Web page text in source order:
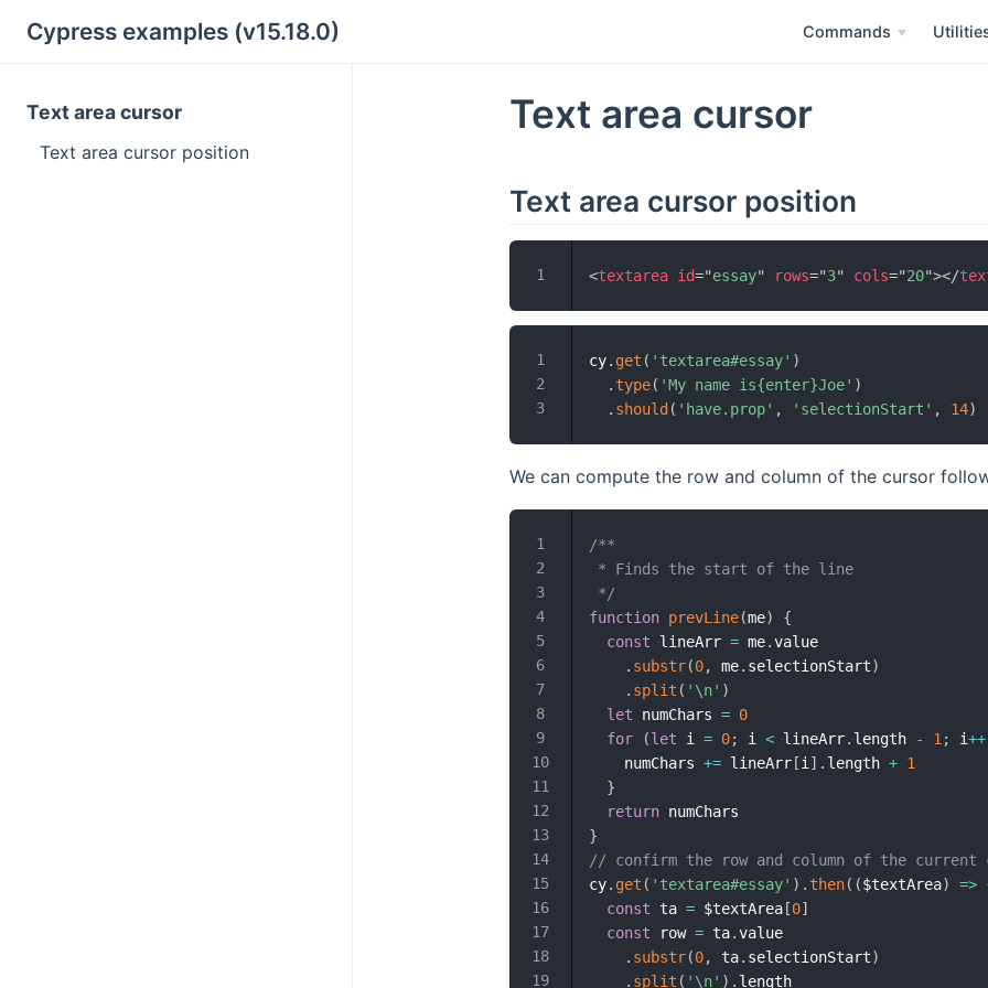
Cypress examples (v15.18.0) Commands
Text area cursor
Text area cursor position
Text area cursor
Text area cursor position
<textarea id="essay" rows="3" cols="20"></
cy. get ( 'textarea#essay' )
. type( 'My name is{enter}Joe' )
. should ( 'have.prop' , 'selectionStart' , 14)
We can compute the row and column of the cursor
/**
* Finds the start of the line
*/
function prevLine(me)
{
const lineArr = me.value
. substr(0, me. selectionStart)
. split ( '\n' )
let numChars = 0
for
(let i = 0; i < lineArr. length - 1 ; i++
    numChars
+= lineArr[i ] . length + 1
}
return
}
// confirm the row and column of the
cy. get ( 'textarea#essay' ) . then( ($textArea) =>
const ta = $textArea[0]
const row = ta.value
. substr(0, ta. selectionStart)
. split ( '\n' ) . length